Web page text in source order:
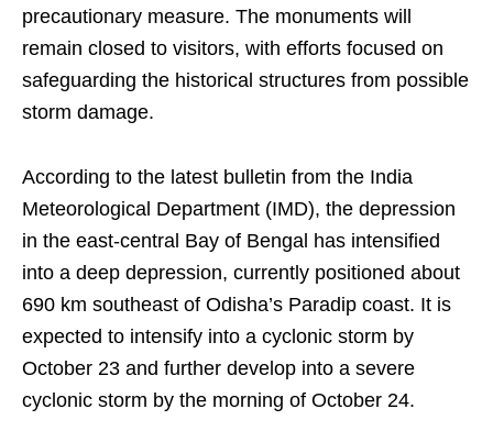
precautionary measure. The monuments will
remain closed to visitors, with efforts focused on
safeguarding the historical structures from possible
storm damage.
According to the latest bulletin from the India
Meteorological Department (IMD), the depression
in the east-central Bay of Bengal has intensified
into a deep depression, currently positioned about
690 km southeast of Odisha’s Paradip coast. It is
expected to intensify into a cyclonic storm by
October 23 and further develop into a severe
cyclonic storm by the morning of October 24.